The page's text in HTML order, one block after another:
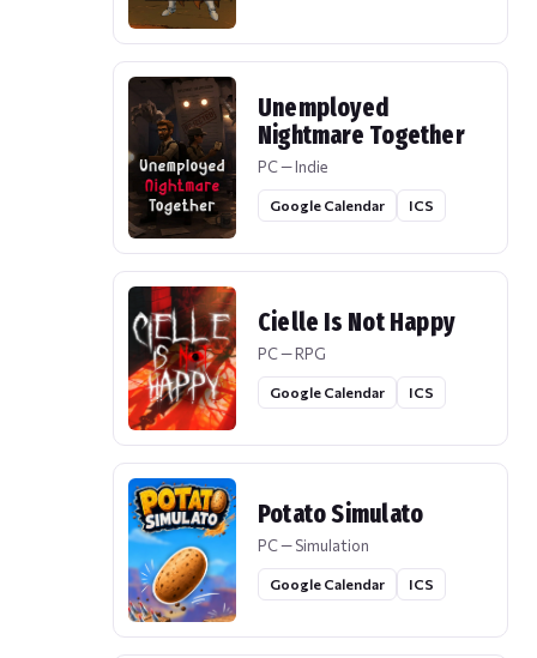
Unemployed
Nightmare Together
PC — Indie
Google Calendar ICS
Cielle Is Not Happy
PC — RPG
Google Calendar ICS
Potato Simulato
PC — Simulation
Google Calendar ICS